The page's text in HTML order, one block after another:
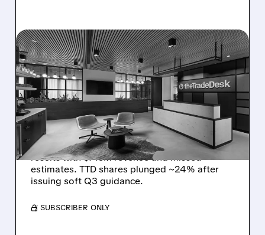
08/06/2026 · 5:25 PM
THE TRADE DESK STOCK
PLUNGES AFTER WEAK
Q2 EARNINGS AND
DISMAL Q3 GUIDANCE
The Trade Desk reported weak Q2 2026
results with $715M revenue and missed
estimates. TTD shares plunged ~24% after
issuing soft Q3 guidance.
/ SUBSCRIBER ONLY